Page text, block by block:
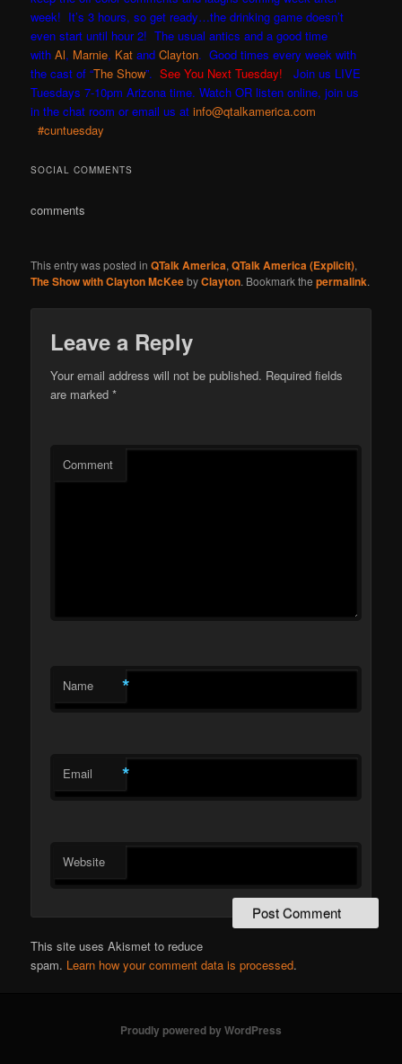
week! It’s 3 hours, so get ready…the drinking game doesn’t
even start until hour 2! The usual antics and a good time
withAl, Marnie, Kat andClayton. Good times every week with
the cast of “The Show”.See You Next Tuesday! Join us LIVE
Tuesdays 7-10pm Arizona time. Watch OR listen online, join us
in the chat room or email us atinfo@qtalkamerica.com
#cuntuesday
SOCIAL COMMENTS
comments
This entry was posted inQTalk America,QTalk America (Explicit),
The Show with Clayton McKeebyClayton. Bookmark thepermalink.
Leave a Reply
Your email address will not be published. Required fields
are marked*
Comment
Name *
Email *
Website
This site uses Akismet to reduce
spam. Learn how your comment data is processed.
Proudly powered by WordPress